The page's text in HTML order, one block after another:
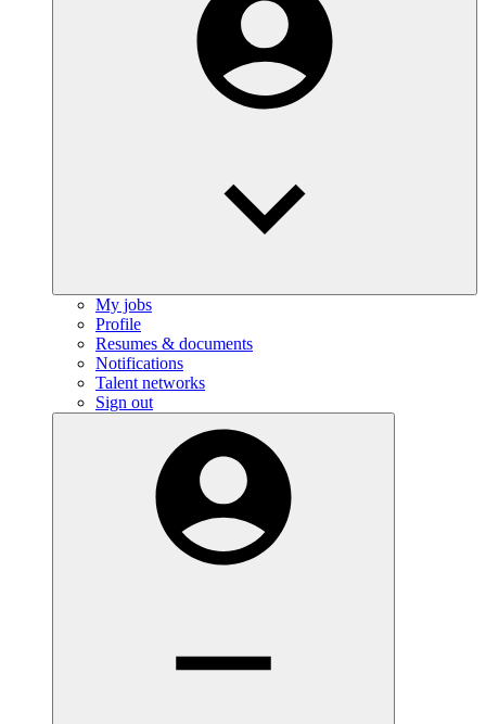
My jobs
Profile
Resumes & documents
Notifications
Talent networks
Sign out